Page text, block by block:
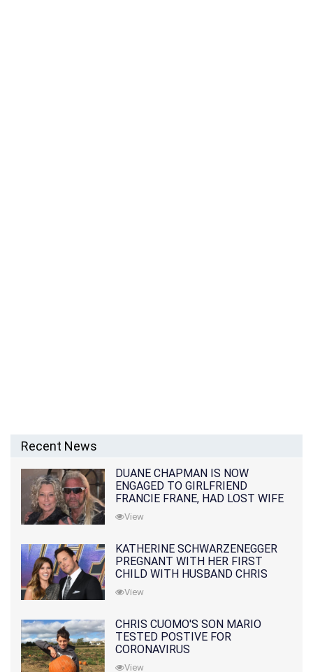
Recent News
DUANE CHAPMAN IS NOW
ENGAGED TO GIRLFRIEND
FRANCIE FRANE, HAD LOST WIFE
10 MONTHS EARLIER
View
KATHERINE SCHWARZENEGGER
PREGNANT WITH HER FIRST
CHILD WITH HUSBAND CHRIS
PRATT
View
CHRIS CUOMO'S SON MARIO
TESTED POSTIVE FOR
CORONAVIRUS
View